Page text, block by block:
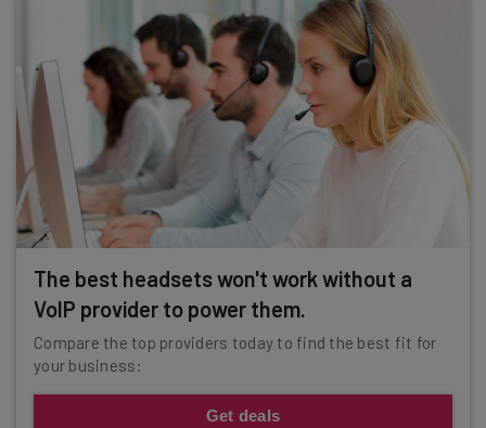
The best headsets won't work without a
VoIP provider to power them.
Compare the top providers today to find the best fit for
your business:
Get deals